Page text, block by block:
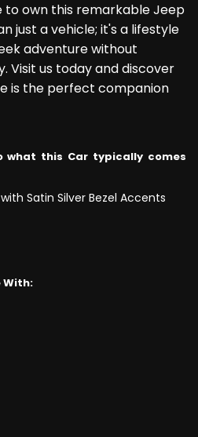
to own this remarkable Jeep
just a vehicle; it's a lifestyle
adventure without
Visit us today and discover
is the perfect companion
what this Car typically comes
Satin Silver Bezel Accents
With: